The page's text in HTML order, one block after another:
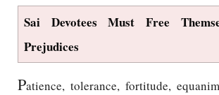
Sai Devotees Must Free
Prejudices
Patience, tolerance, fortitude,